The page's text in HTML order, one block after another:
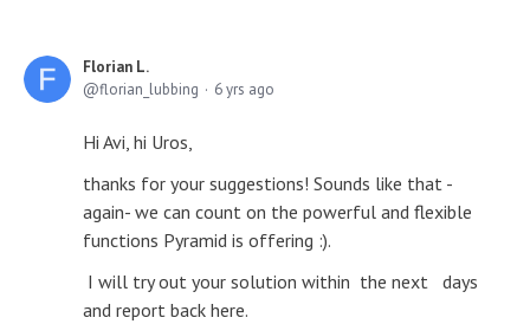
Florian L.
florian_lubbing
6 yrs ago
Hi Avi, hi Uros,
thanks for your suggestions! Sounds like that -
again- we can count on the powerful and flexible
functions Pyramid is offering :).
I will try out your solution within the next days
and report back here.